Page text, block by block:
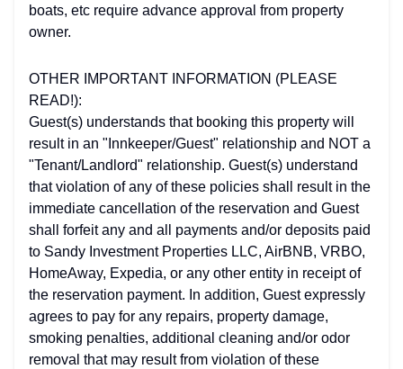
boats, etc require advance approval from property
owner.
OTHER IMPORTANT INFORMATION (PLEASE
READ!):
Guest(s) understands that booking this property will
result in an "Innkeeper/Guest" relationship and NOT a
"Tenant/Landlord" relationship. Guest(s) understand
that violation of any of these policies shall result in the
immediate cancellation of the reservation and Guest
shall forfeit any and all payments and/or deposits paid
to Sandy Investment Properties LLC, AirBNB, VRBO,
HomeAway, Expedia, or any other entity in receipt of
the reservation payment. In addition, Guest expressly
agrees to pay for any repairs, property damage,
smoking penalties, additional cleaning and/or odor
removal that may result from violation of these